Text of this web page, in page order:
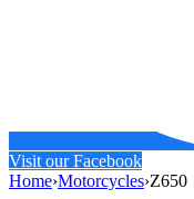
Visit our Facebook
Home›Motorcycles›Z650